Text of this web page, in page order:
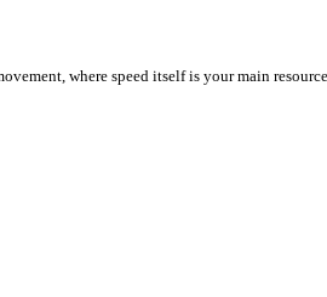
where speed itself is your main